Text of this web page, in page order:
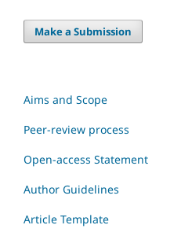
Make a Submission
Aims and Scope
Peer-review process
Open-access Statement
Author Guidelines
Article Template